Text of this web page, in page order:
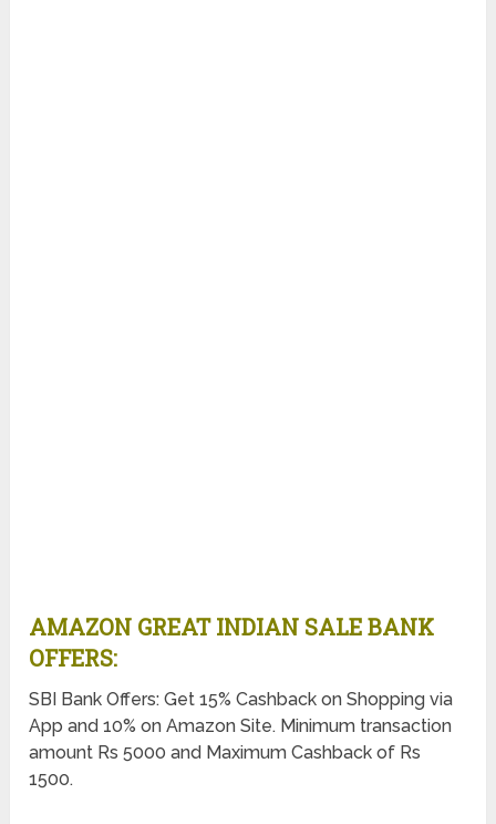
AMAZON GREAT INDIAN SALE BANK
OFFERS:
SBI Bank Offers: Get 15% Cashback on Shopping via
App and 10% on Amazon Site. Minimum transaction
amount Rs 5000 and Maximum Cashback of Rs
1500.